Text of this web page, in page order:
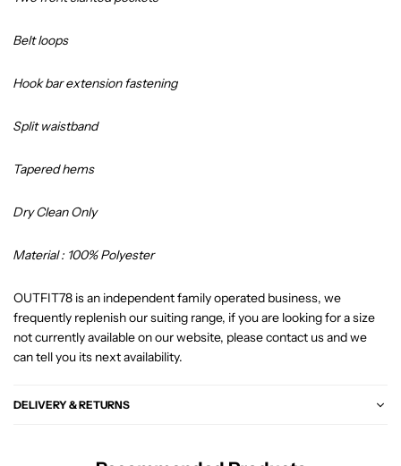
Belt loops
Hook bar extension fastening
Split waistband
Tapered hems
Dry Clean Only
Material : 100% Polyester
OUTFIT78 is an independent family operated business, we
frequently replenish our suiting range, if you are looking for a size
not currently available on our website, please contact us and we
can tell you its next availability.
DELIVERY & RETURNS